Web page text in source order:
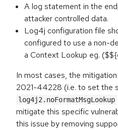
A log statement in the
attacker controlled data.
Log4j configuration file
configured to use a non-
a Context Lookup eg.
In most cases, the
2021-44228 (i.e. to set the
log4j2.noFormatMsgLookup
mitigate this specific
this issue by removing